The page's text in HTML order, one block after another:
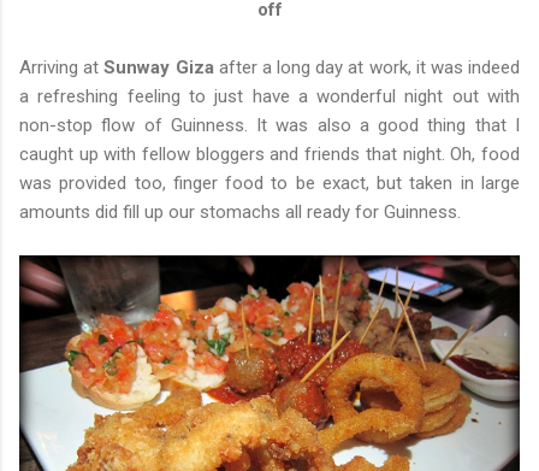
off
Arriving at Sunway Gizaafter a long day at work, it was indeed
a refreshing feeling to just have a wonderful night out with
non-stop flow of Guinness. It was also a good thing that I
caught up with fellow bloggers and friends that night. Oh, food
was provided too, finger food to be exact, but taken in large
amounts did fill up our stomachs all ready for Guinness.